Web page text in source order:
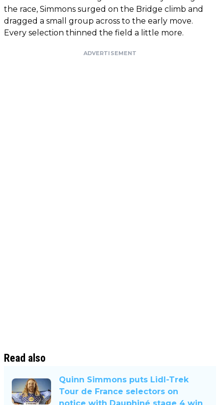
the race, Simmons surged on the Bridge climb and
dragged a small group across to the early move.
Every selection thinned the field a little more.
ADVERTISEMENT
Read also
Quinn Simmons puts Lidl-Trek
Tour de France selectors on
notice with Dauphiné stage 4 win